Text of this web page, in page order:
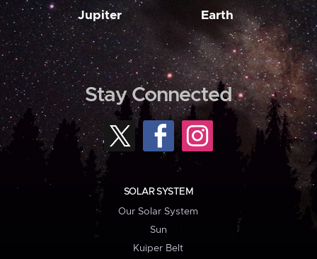
Jupiter Earth
Stay Connected
SOLAR SYSTEM
Our Solar System
Sun
Kuiper Belt